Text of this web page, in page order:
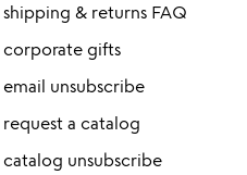
shipping & returns FAQ
corporate gifts
email unsubscribe
request a catalog
catalog unsubscribe